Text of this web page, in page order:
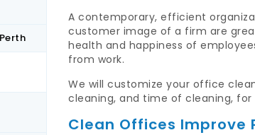
A contemporary, efficient
customer image of a firm are
health and happiness of
from work.
We will customize your office
cleaning, and time of cleaning,
Clean Offices Improve